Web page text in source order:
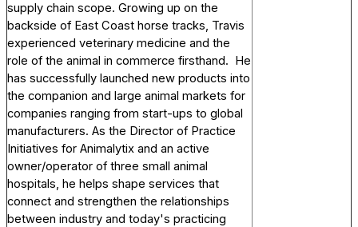
supply chain scope. Growing up on the
backside of East Coast horse tracks, Travis
experienced veterinary medicine and the
role of the animal in commerce firsthand. He
has successfully launched new products into
the companion and large animal markets for
companies ranging from start-ups to global
manufacturers. As the Director of Practice
Initiatives for Animalytix and an active
owner/operator of three small animal
hospitals, he helps shape services that
connect and strengthen the relationships
between industry and today's practicing